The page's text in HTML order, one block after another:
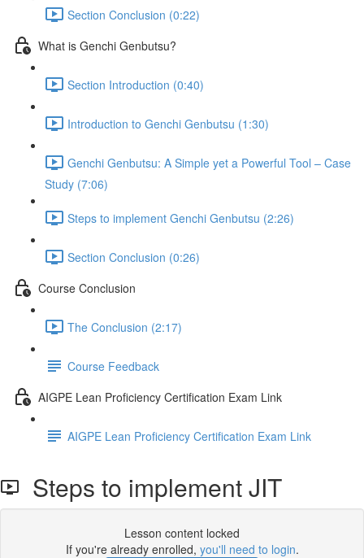
Section Conclusion (0:22)
What is Genchi Genbutsu?
Section Introduction (0:40)
Introduction to Genchi Genbutsu (1:30)
Genchi Genbutsu: A Simple yet a Powerful Tool – Case
Study (7:06)
Steps to implement Genchi Genbutsu (2:26)
Section Conclusion (0:26)
Course Conclusion
The Conclusion (2:17)
Course Feedback
AIGPE Lean Proficiency Certification Exam Link
AIGPE Lean Proficiency Certification Exam Link
Steps to implement JIT
Lesson content locked
If you're already enrolled, you'll need to login.